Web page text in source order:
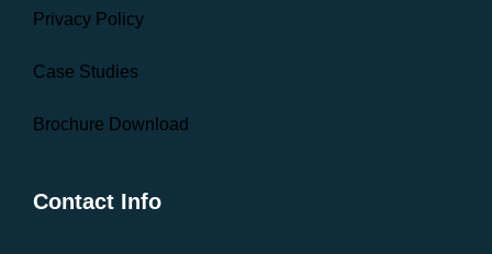
Privacy Policy
Case Studies
Brochure Download
Contact Info